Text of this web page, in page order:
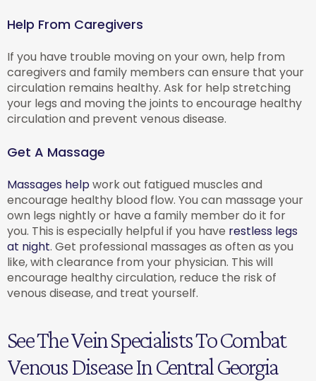
Help From Caregivers
If you have trouble moving on your own, help from
caregivers and family members can ensure that your
circulation remains healthy. Ask for help stretching
your legs and moving the joints to encourage healthy
circulation and prevent venous disease.
Get A Massage
Massages helpwork out fatigued muscles and
encourage healthy blood flow. You can massage your
own legs nightly or have a family member do it for
you. This is especially helpful if you have restless legs
at night. Get professional massages as often as you
like, with clearance from your physician. This will
encourage healthy circulation, reduce the risk of
venous disease, and treat yourself.
See The Vein Specialists To Combat
Venous Disease In Central Georgia